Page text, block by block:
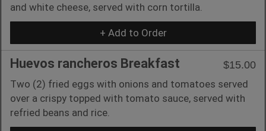
and white cheese, served with corn tortilla.
+ Add to Order
Huevos rancheros Breakfast
$15.00
Two (2) fried eggs with onions and tomatoes served
over a crispy topped with tomato sauce, served with
refried beans and rice.